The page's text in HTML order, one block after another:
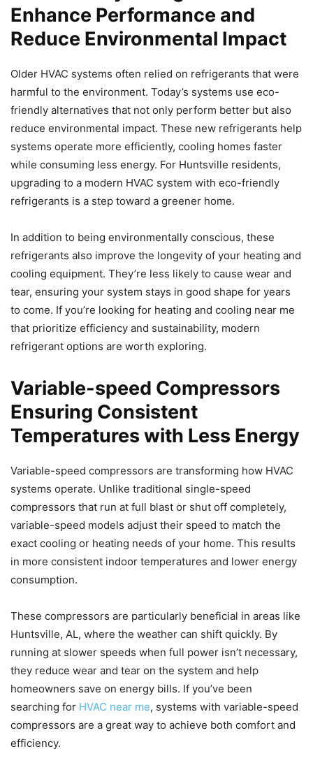
Enhance Performance and
Reduce Environmental Impact
Older HVAC systems often relied on refrigerants that were
harmful to the environment. Today’s systems use eco-
friendly alternatives that not only perform better but also
reduce environmental impact. These new refrigerants help
systems operate more efficiently, cooling homes faster
while consuming less energy. For Huntsville residents,
upgrading to a modern HVAC system with eco-friendly
refrigerants is a step toward a greener home.
In addition to being environmentally conscious, these
refrigerants also improve the longevity of your heating and
cooling equipment. They’re less likely to cause wear and
tear, ensuring your system stays in good shape for years
to come. If you’re looking for heating and cooling near me
that prioritize efficiency and sustainability, modern
refrigerant options are worth exploring.
Variable-speed Compressors
Ensuring Consistent
Temperatures with Less Energy
Variable-speed compressors are transforming how HVAC
systems operate. Unlike traditional single-speed
compressors that run at full blast or shut off completely,
variable-speed models adjust their speed to match the
exact cooling or heating needs of your home. This results
in more consistent indoor temperatures and lower energy
consumption.
These compressors are particularly beneficial in areas like
Huntsville, AL, where the weather can shift quickly. By
running at slower speeds when full power isn’t necessary,
they reduce wear and tear on the system and help
homeowners save on energy bills. If you’ve been
searching for HVAC near me, systems with variable-speed
compressors are a great way to achieve both comfort and
efficiency.